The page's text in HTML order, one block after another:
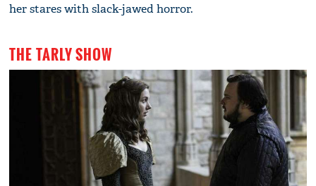
her stares with slack-jawed horror.
THE TARLY SHOW